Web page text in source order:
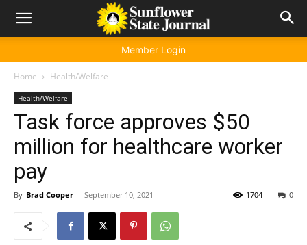
Member Login
Home Health/Welfare
Health/Welfare
Task force approves $50
million for healthcare worker
pay
By Brad Cooper - September 10, 2021 0
1704